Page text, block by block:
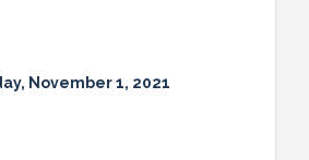
November 1, 2021